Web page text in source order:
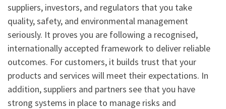
suppliers, investors, and regulators that you take
quality, safety, and environmental management
seriously. It proves you are following a recognised,
internationally accepted framework to deliver reliable
outcomes. For customers, it builds trust that your
products and services will meet their expectations. In
addition, suppliers and partners see that you have
strong systems in place to manage risks and